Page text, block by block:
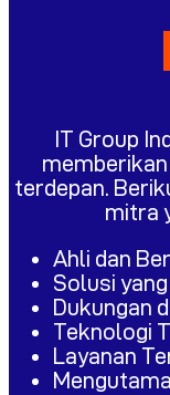
IT Group
terdepan.
mitra
Ahli dan
Solusi
Dukungan
Teknologi
Layanan